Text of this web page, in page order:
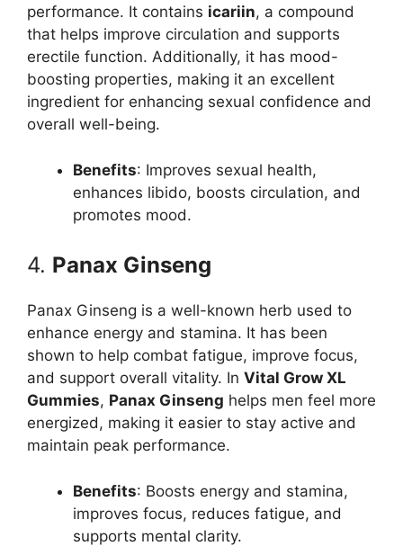
performance. It contains icariin, a compound
that helps improve circulation and supports
erectile function. Additionally, it has mood-
boosting properties, making it an excellent
ingredient for enhancing sexual confidence and
overall well-being.
Benefits: Improves sexual health,
enhances libido, boosts circulation, and
promotes mood.
4. Panax Ginseng
Panax Ginseng is a well-known herb used to
enhance energy and stamina. It has been
shown to help combat fatigue, improve focus,
and support overall vitality. In Vital Grow XL
Gummies, Panax Ginseng helps men feel more
energized, making it easier to stay active and
maintain peak performance.
Benefits: Boosts energy and stamina,
improves focus, reduces fatigue, and
supports mental clarity.